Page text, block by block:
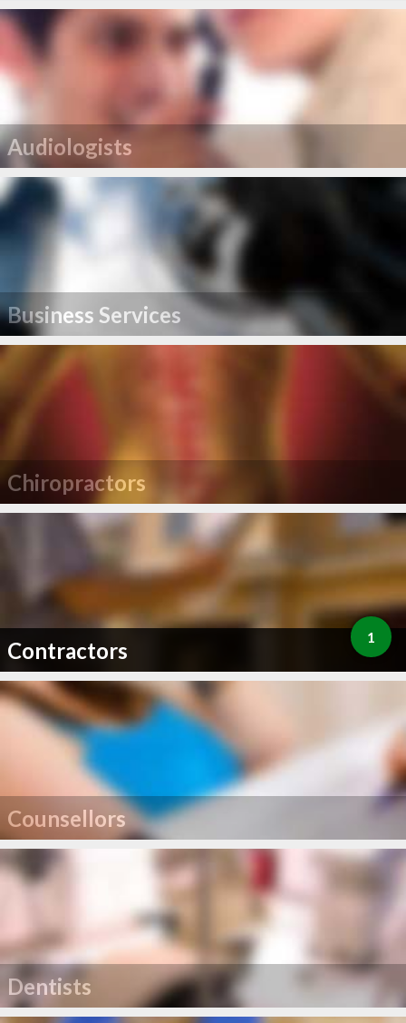
Audiologists
Business Services
Chiropractors
Contractors 1
Counsellors
Dentists